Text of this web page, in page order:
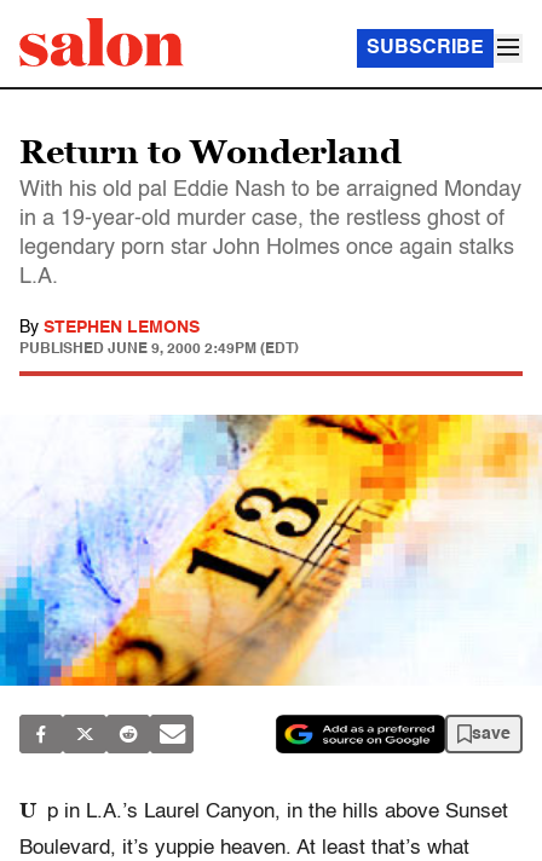
SUBSCRIBE
Return to Wonderland
With his old pal Eddie Nash to be arraigned Monday
in a 19-year-old murder case, the restless ghost of
legendary porn star John Holmes once again stalks
L.A.
By STEPHEN LEMONS
PUBLISHED JUNE 9, 2000 2:49PM (EDT)
save
U p in L.A.’s Laurel Canyon, in the hills above Sunset
Boulevard, it’s yuppie heaven. At least that’s what